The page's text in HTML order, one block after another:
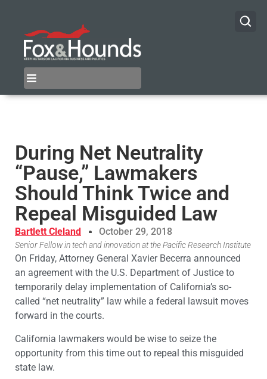
During Net Neutrality
“Pause,” Lawmakers
Should Think Twice and
Repeal Misguided Law
Bartlett Cleland October 29, 2018
Senior Fellow in tech and innovation at the Pacific Research Institute
On Friday, Attorney General Xavier Becerra announced
an agreement with the U.S. Department of Justice to
temporarily delay implementation of California’s so-
called “net neutrality” law while a federal lawsuit moves
forward in the courts.
California lawmakers would be wise to seize the
opportunity from this time out to repeal this misguided
state law.